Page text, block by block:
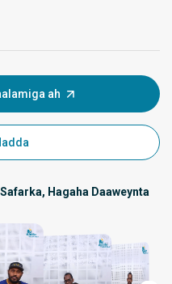
ah
Hagaha Daaweynta